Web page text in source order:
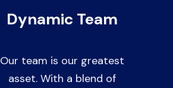
Dynamic Team
Our team is our greatest
asset. With a blend of